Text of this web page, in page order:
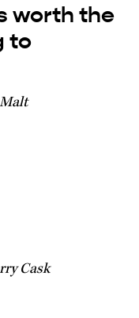
worth the
to
Cask